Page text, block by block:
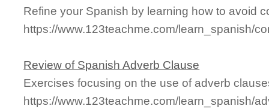
Refine your Spanish by learning how to avoid
https://www.123teachme.com/learn_spanish/
Review of Spanish Adverb Clause
Exercises focusing on the use of adverb
https://www.123teachme.com/learn_spanish/